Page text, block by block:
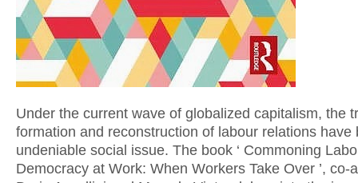
Under the current wave of globalized capitalism, the
formation and reconstruction of labour relations have
undeniable social issue. The book ‘ Commoning
Democracy at Work: When Workers Take Over ’, co-